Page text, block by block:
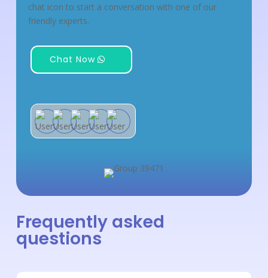
chat icon to start a conversation with one of our
friendly experts.
Chat Now
Frequently asked
questions